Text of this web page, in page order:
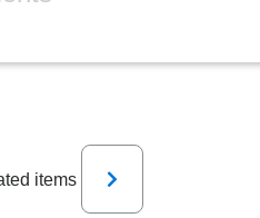
items
Next